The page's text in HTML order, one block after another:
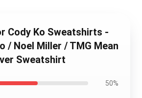
Cody Ko Sweatshirts -
/ Noel Miller / TMG Mean
Sweatshirt
50%